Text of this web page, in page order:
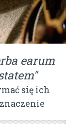
earum
się ich